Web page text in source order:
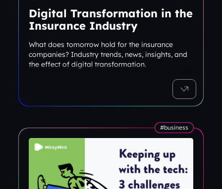
Digital Transformation in the
Insurance Industry
What does tomorrow hold for the insurance
companies? Industry trends, news, insights, and
the effect of digital transformation.
#business